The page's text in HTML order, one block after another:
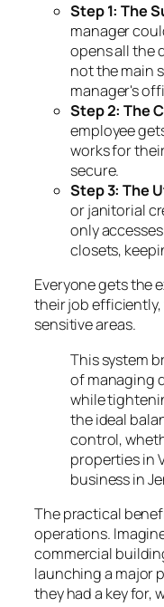
Step 1: The
manager
opens all the
not the main
manager's
Step 2: The
employee
works for
secure.
Step 3: The
or janitorial
only
closets,
Everyone gets the
their job
sensitive areas.
This system
of managing
while
the ideal
control,
properties in
business in
The practical
operations.
commercial
launching a major
they had a key for,